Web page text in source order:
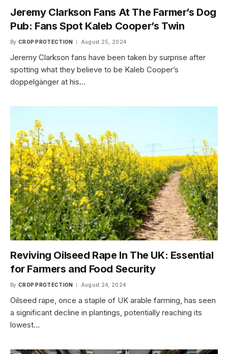
Jeremy Clarkson Fans At The Farmer’s Dog
Pub: Fans Spot Kaleb Cooper’s Twin
By CROP PROTECTION August 25, 2024
Jeremy Clarkson fans have been taken by surprise after
spotting what they believe to be Kaleb Cooper’s
doppelgänger at his…
Reviving Oilseed Rape In The UK: Essential
for Farmers and Food Security
By CROP PROTECTION August 24, 2024
Oilseed rape, once a staple of UK arable farming, has seen
a significant decline in plantings, potentially reaching its
lowest…